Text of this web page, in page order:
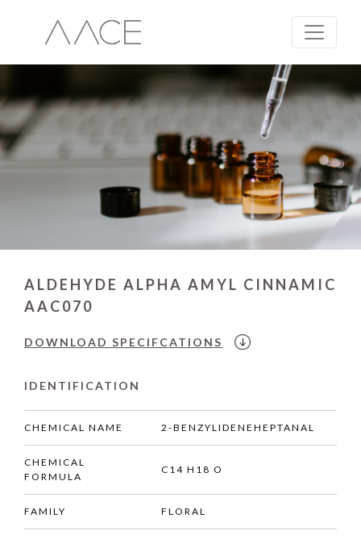
ALDEHYDE ALPHA AMYL CINNAMIC
AAC070
DOWNLOAD SPECIFCATIONS
IDENTIFICATION
CHEMICAL NAME 2-BENZYLIDENEHEPTANAL
CHEMICAL
FORMULA
C14 H18 O
FAMILY FLORAL